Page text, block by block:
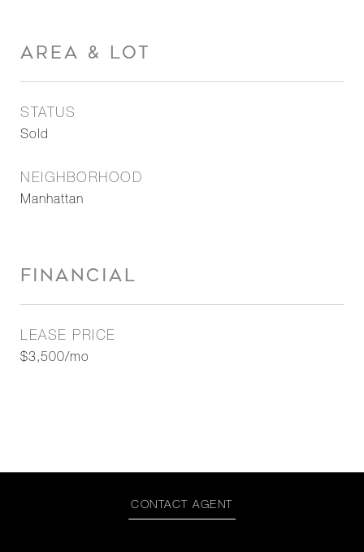
AREA & LOT
STATUS
Sold
NEIGHBORHOOD
Manhattan
FINANCIAL
LEASE PRICE
$3,500/mo
CONTACT AGENT